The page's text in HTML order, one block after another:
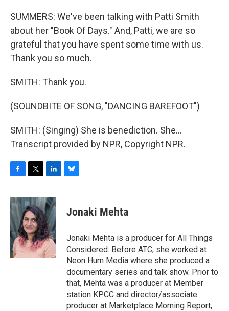
SUMMERS: We've been talking with Patti Smith
about her "Book Of Days." And, Patti, we are so
grateful that you have spent some time with us.
Thank you so much.
SMITH: Thank you.
(SOUNDBITE OF SONG, "DANCING BAREFOOT")
SMITH: (Singing) She is benediction. She...
Transcript provided by NPR, Copyright NPR.
c
e
b
o
o
k
i
t
t
e
r
n
k
e
d
I
n
sJonaki Mehta
Jonaki Mehta is a producer for All Things
Considered. Before ATC, she worked at
Neon Hum Media where she produced a
documentary series and talk show. Prior to
that, Mehta was a producer at Member
station KPCC and director/associate
producer at Marketplace Morning Report,